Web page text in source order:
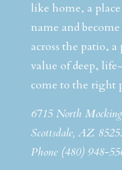
like home, a
name and
across the patio,
value of deep,
come to the right
6715 North
Scottsdale, AZ
Phone (480) 948-